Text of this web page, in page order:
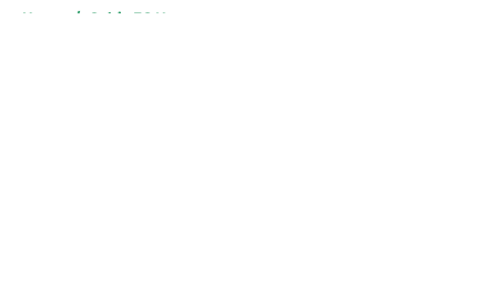
Home / Celtic FC News